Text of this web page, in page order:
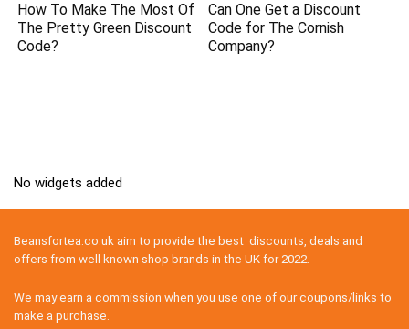
How To Make The Most Of
The Pretty Green Discount
Code?
Can One Get a Discount
Code for The Cornish
Company?
No widgets added
Beansfortea.co.uk aim to provide the best discounts, deals and
offers from well known shop brands in the UK for 2022.
We may earn a commission when you use one of our coupons/links to
make a purchase.